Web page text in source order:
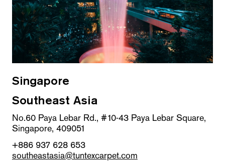
Singapore
Southeast Asia
No.60 Paya Lebar Rd., #10-43 Paya Lebar Square,
Singapore, 409051
+886 937 628 653
southeastasia@tuntexcarpet.com